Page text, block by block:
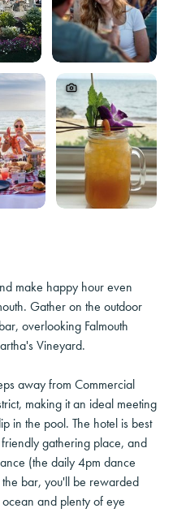
make happy hour even
Gather on the outdoor
overlooking Falmouth
Vineyard.
away from Commercial
making it an ideal meeting
in the pool. The hotel is best
gathering place, and
(the daily 4pm dance
bar, you'll be rewarded
and plenty of eye